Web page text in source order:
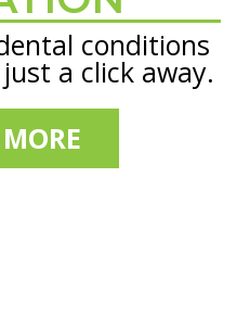
conditions
a click away.